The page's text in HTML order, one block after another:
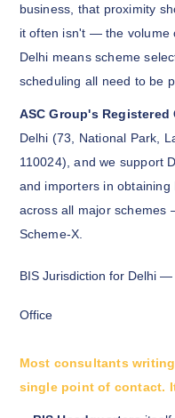
business, that proximity
it often isn't — the volume
Delhi means scheme
scheduling all need to be
ASC Group's Registered
Delhi (73, National Park,
110024), and we support
and importers in
across all major schemes
Scheme-X.
BIS Jurisdiction for Delhi
Office
Most consultants
single point of contact.